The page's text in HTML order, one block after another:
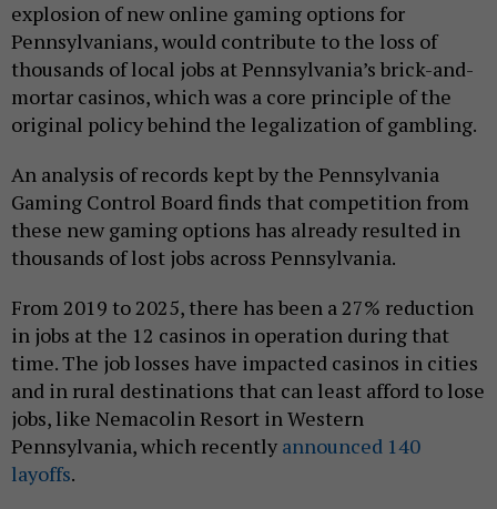
explosion of new online gaming options for
Pennsylvanians, would contribute to the loss of
thousands of local jobs at Pennsylvania’s brick-and-
mortar casinos, which was a core principle of the
original policy behind the legalization of gambling.
An analysis of records kept by the Pennsylvania
Gaming Control Board finds that competition from
these new gaming options has already resulted in
thousands of lost jobs across Pennsylvania.
From 2019 to 2025, there has been a 27% reduction
in jobs at the 12 casinos in operation during that
time. The job losses have impacted casinos in cities
and in rural destinations that can least afford to lose
jobs, like Nemacolin Resort in Western
Pennsylvania, which recently announced 140
layoffs.